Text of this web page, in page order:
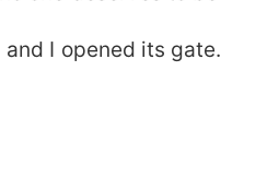
I opened its gate.